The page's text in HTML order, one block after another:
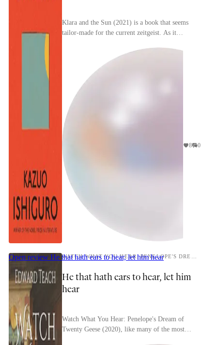
Klara and the Sun (2021) is a book that seems
tailor-made for the current zeitgeist. As it
8 0
Open review He that hath ears to hear, let him hear
He that hath ears to hear, let him
hear
Watch What You Hear: Penelope's Dream of
Twenty Geese (2020), like many of the most